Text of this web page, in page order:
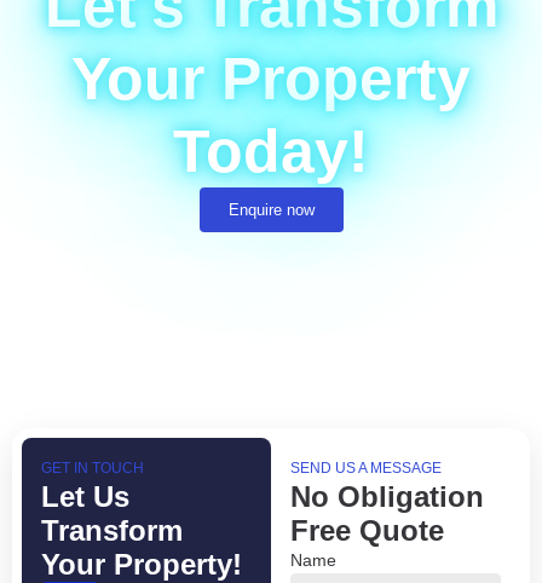
Your Property
Today!
Enquire now
GET IN TOUCH
Let Us
Transform
Your Property!
SEND US A MESSAGE
No Obligation
Free Quote
Name